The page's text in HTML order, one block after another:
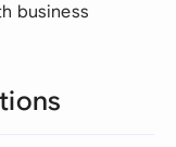
business